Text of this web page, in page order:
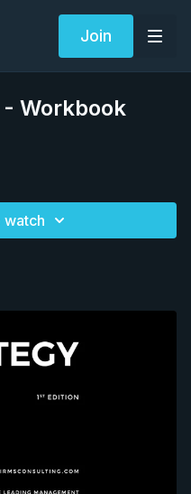
Join
- Workbook
watch